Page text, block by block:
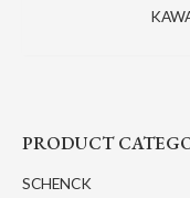
PRODUCT
SCHENCK